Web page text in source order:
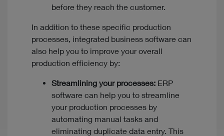
before they reach the customer.
In addition to these specific production
processes, integrated business software can
also help you to improve your overall
production efficiency by:
Streamlining your processes: ERP
software can help you to streamline
your production processes by
automating manual tasks and
eliminating duplicate data entry. This